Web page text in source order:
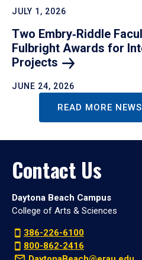
JULY 1, 2026
Two Embry‑Riddle
Fulbright Awards for
Projects
JUNE 24, 2026
READ MORE
Contact Us
Daytona Beach Campus
College of Arts & Sciences
386-226-6100
800-862-2416